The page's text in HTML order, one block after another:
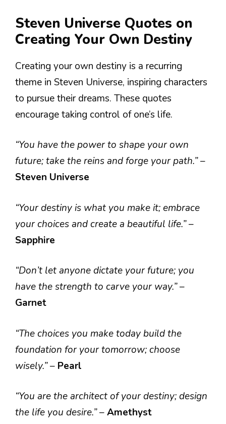
Steven Universe Quotes on
Creating Your Own Destiny
Creating your own destiny is a recurring
theme in Steven Universe, inspiring characters
to pursue their dreams. These quotes
encourage taking control of one’s life.
“You have the power to shape your own
future; take the reins and forge your path.”–
Steven Universe
“Your destiny is what you make it; embrace
your choices and create a beautiful life.”–
Sapphire
“Don’t let anyone dictate your future; you
have the strength to carve your way.”–
Garnet
“The choices you make today build the
foundation for your tomorrow; choose
wisely.”– Pearl
“You are the architect of your destiny; design
the life you desire.”–Amethyst